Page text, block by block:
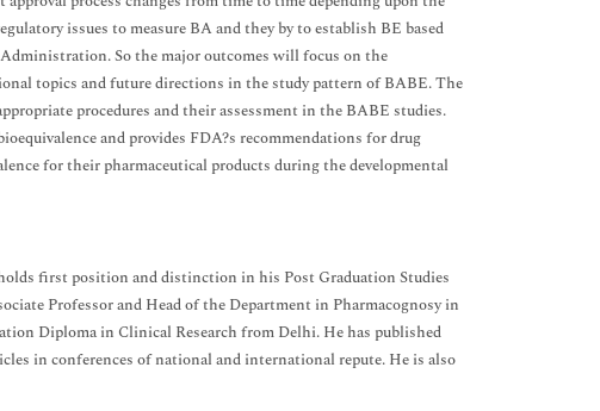
issues to measure BA and they by to establish BE based
So the major outcomes will focus on the
topics and future directions in the study pattern of BABE. The
procedures and their assessment in the BABE studies.
and provides FDA?s recommendations for drug
for their pharmaceutical products during the developmental
first position and distinction in his Post Graduation Studies
Professor and Head of the Department in Pharmacognosy in
Diploma in Clinical Research from Delhi. He has published
in conferences of national and international repute. He is also